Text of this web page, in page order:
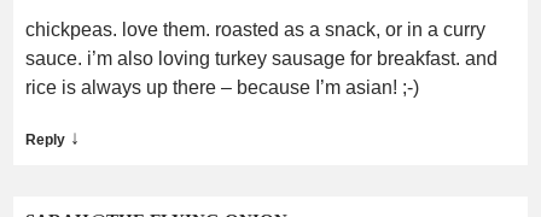
chickpeas. love them. roasted as a snack, or in a curry
sauce. i’m also loving turkey sausage for breakfast. and
rice is always up there – because I’m asian! ;-)
Reply ↓